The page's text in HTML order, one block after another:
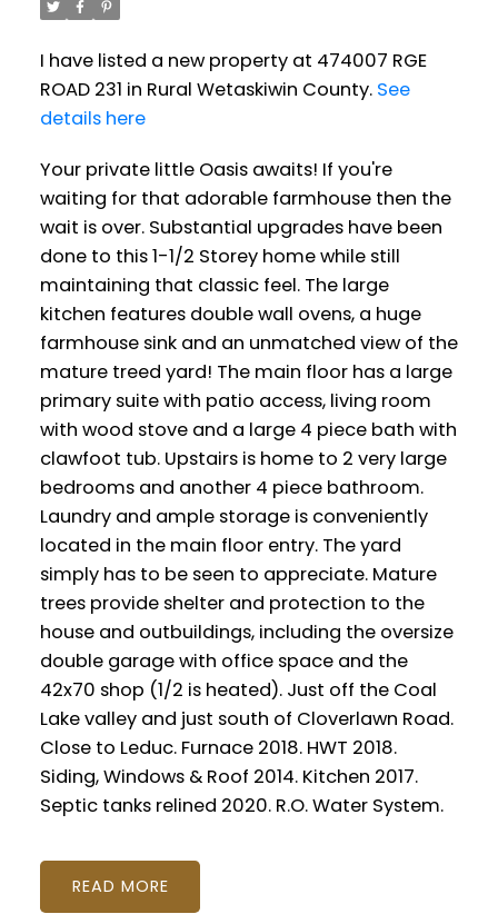
I have listed a new property at 474007 RGE
ROAD 231 in Rural Wetaskiwin County. See
details here
Your private little Oasis awaits! If you're
waiting for that adorable farmhouse then the
wait is over. Substantial upgrades have been
done to this 1-1/2 Storey home while still
maintaining that classic feel. The large
kitchen features double wall ovens, a huge
farmhouse sink and an unmatched view of the
mature treed yard! The main floor has a large
primary suite with patio access, living room
with wood stove and a large 4 piece bath with
clawfoot tub. Upstairs is home to 2 very large
bedrooms and another 4 piece bathroom.
Laundry and ample storage is conveniently
located in the main floor entry. The yard
simply has to be seen to appreciate. Mature
trees provide shelter and protection to the
house and outbuildings, including the oversize
double garage with office space and the
42x70 shop (1/2 is heated). Just off the Coal
Lake valley and just south of Cloverlawn Road.
Close to Leduc. Furnace 2018. HWT 2018.
Siding, Windows & Roof 2014. Kitchen 2017.
Septic tanks relined 2020. R.O. Water System.
READ